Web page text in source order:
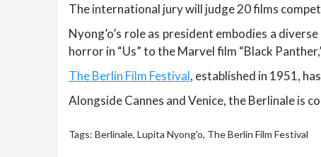
The international jury will judge 20 films
Nyong’o’s role as president embodies a
horror in “Us” to the Marvel film “Black
The Berlin Film Festival, established in 1951,
Alongside Cannes and Venice, the Berlinale is
Tags: Berlinale, Lupita Nyong'o, The Berlin Film Festival